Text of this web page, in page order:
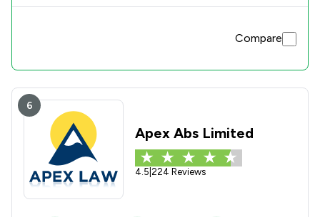
Compare
6
Apex Abs Limited
4.5 224 Reviews